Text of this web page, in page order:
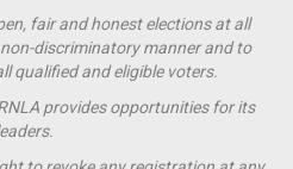
fair and honest elections at all
discriminatory manner and to
qualified and eligible voters.
provides opportunities for its